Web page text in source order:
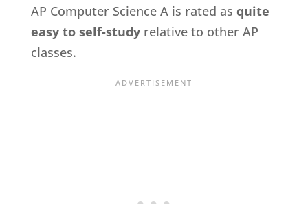
AP Computer Science A is rated as quite
easy to self-studyrelative to other AP
classes.